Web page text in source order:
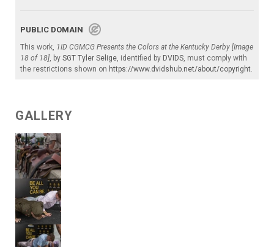
PUBLIC DOMAIN
This work, 1ID CGMCG Presents the Colors at the Kentucky Derby [Image
18 of 18], by SGT Tyler Selige, identified by DVIDS, must comply with
the restrictions shown on https://www.dvidshub.net/about/copyright.
GALLERY